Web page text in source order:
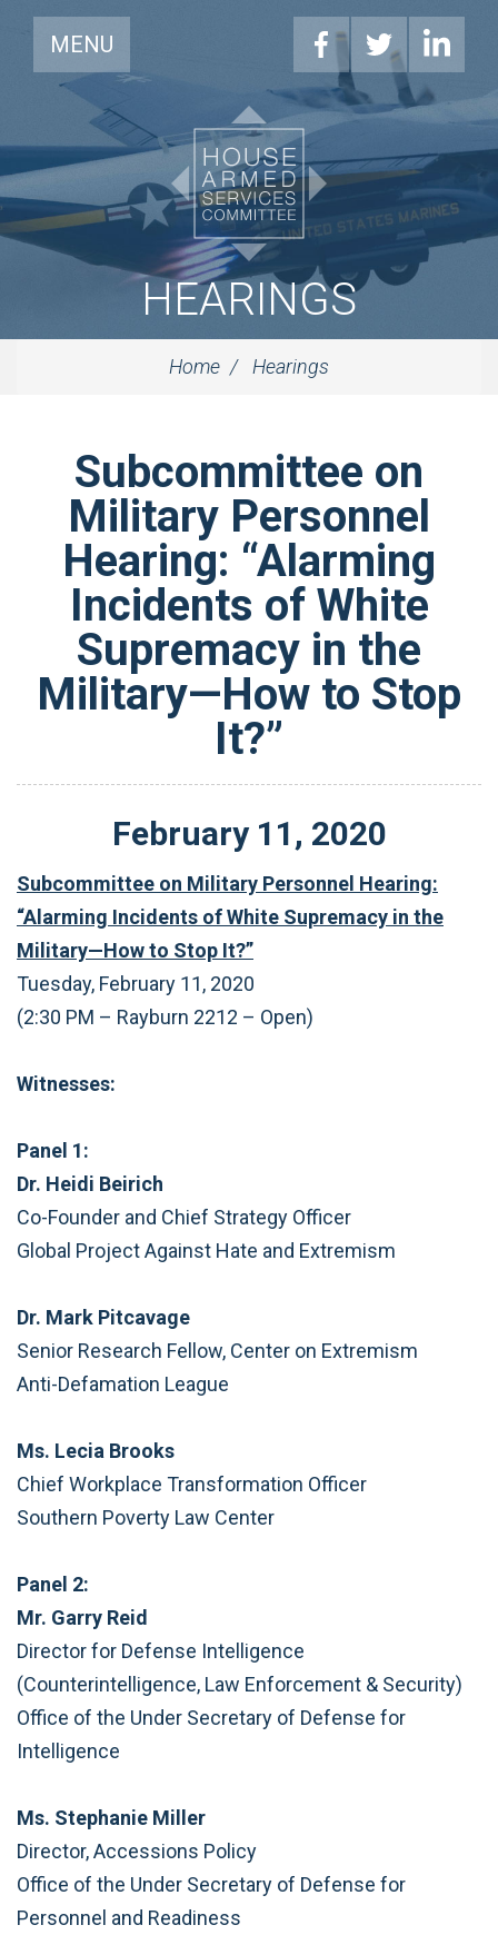
MENU
HEARINGS
Home Hearings
Subcommittee on
Military Personnel
Hearing: “Alarming
Incidents of White
Supremacy in the
Military—How to Stop
It?”
February 11 , 2020
Subcommittee on Military Personnel Hearing:
“Alarming Incidents of White Supremacy in the
Military—How to Stop It?”
Tuesday, February 11, 2020
(2:30 PM – Rayburn 2212 – Open)
Witnesses:
Panel 1:
Dr. Heidi Beirich
Co-Founder and Chief Strategy Officer
Global Project Against Hate and Extremism
Dr. Mark Pitcavage
Senior Research Fellow, Center on Extremism
Anti-Defamation League
Ms. Lecia Brooks
Chief Workplace Transformation Officer
Southern Poverty Law Center
Panel 2:
Mr. Garry Reid
Director for Defense Intelligence
(Counterintelligence, Law Enforcement & Security)
Office of the Under Secretary of Defense for
Intelligence
Ms. Stephanie Miller
Director, Accessions Policy
Office of the Under Secretary of Defense for
Personnel and Readiness